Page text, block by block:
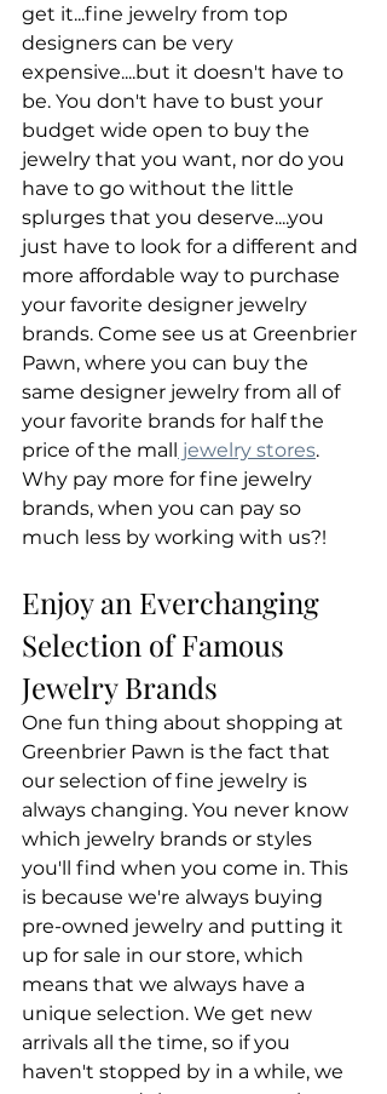
get it...fine jewelry from top
designers can be very
expensive....but it doesn't have to
be. You don't have to bust your
budget wide open to buy the
jewelry that you want, nor do you
have to go without the little
splurges that you deserve....you
just have to look for a different and
more affordable way to purchase
your favorite designer jewelry
brands. Come see us at Greenbrier
Pawn, where you can buy the
same designer jewelry from all of
your favorite brands for half the
price of the mall
jewelry stores.
Why pay more for fine jewelry
brands, when you can pay so
much less by working with us?!
Enjoy an Everchanging
Selection of Famous
Jewelry Brands
One fun thing about shopping at
Greenbrier Pawn is the fact that
our selection of fine jewelry is
always changing. You never know
which jewelry brands or styles
you'll find when you come in. This
is because we're always buying
pre-owned jewelry and putting it
up for sale in our store, which
means that we always have a
unique selection. We get new
arrivals all the time, so if you
haven't stopped by in a while, we